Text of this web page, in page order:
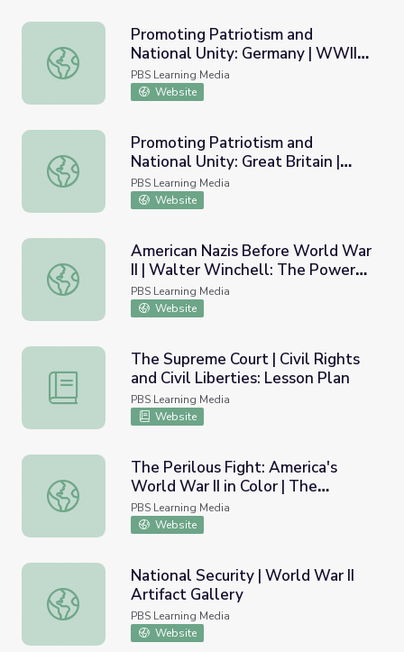
Promoting Patriotism and National Unity: Germany |
Promoting Patriotism and
National Unity: Germany | WWII
Artifact Gallery
PBS Learning Media
Website
Promoting Patriotism and National Unity: Great Britain |
Promoting Patriotism and
National Unity: Great Britain |
WWII Artifact Gallery
PBS Learning Media
Website
American Nazis Before World War II | Walter Winchell:
American Nazis Before World War
II | Walter Winchell: The Power
of Gossip
PBS Learning Media
Website
The Supreme Court | Civil Rights and Civil Liberties:
The Supreme Court | Civil Rights
and Civil Liberties: Lesson Plan
PBS Learning Media
Website
The Perilous Fight: America's World War II in Color |
The Perilous Fight: America's
World War II in Color | The
Battlefield
PBS Learning Media
Website
National Security | World War II Artifact Gallery
National Security | World War II
Artifact Gallery
PBS Learning Media
Website